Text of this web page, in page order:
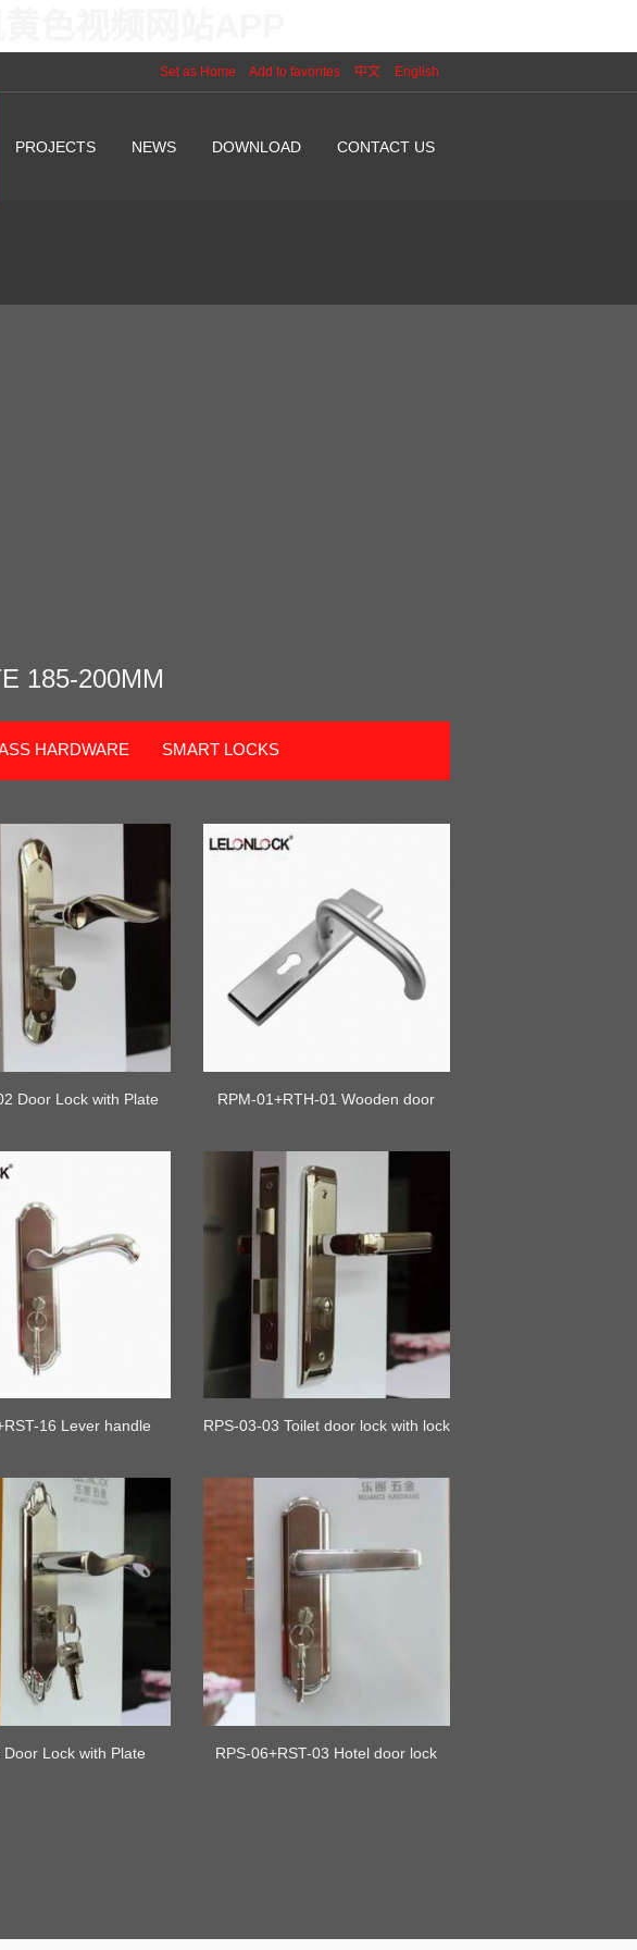
Set as Home Add to favorites 中文 English
PROJECTS NEWS DOWNLOAD CONTACT US
185-200MM
HARDWARE SMART LOCKS
Door Lock with Plate
RPM-01+RTH-01 Wooden door
16 Lever handle
RPS-03-03 Toilet door lock with lock
Door Lock with Plate
RPS-06+RST-03 Hotel door lock